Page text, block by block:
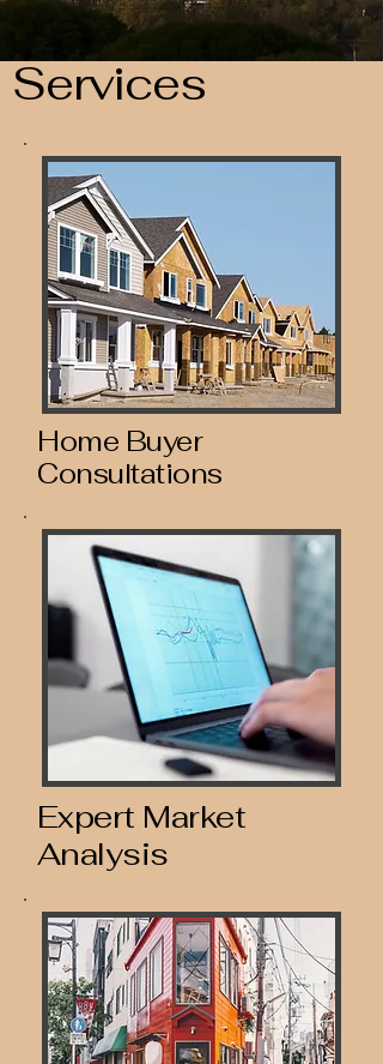
Services
Home Buyer
Consultations
Expert Market
Analysis